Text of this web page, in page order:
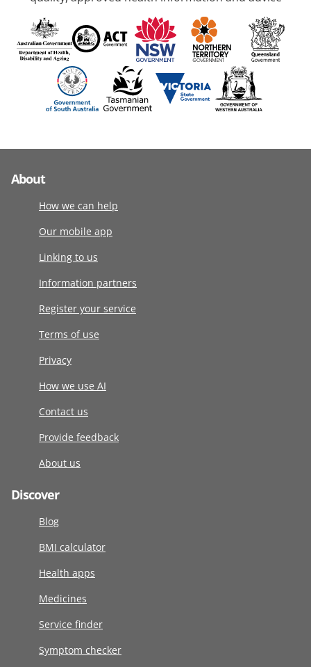
About
How we can help
Our mobile app
Linking to us
Information partners
Register your service
Terms of use
Privacy
How we use AI
Contact us
Provide feedback
About us
Discover
Blog
BMI calculator
Health apps
Medicines
Service finder
Symptom checker